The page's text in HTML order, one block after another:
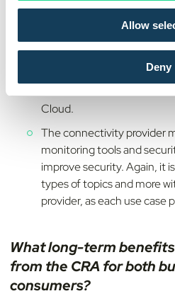
Allow
Deny
affecting tamper-
variants, embedded SIMs
fully GSMA certified
as add-on products to
communication from the
Cloud.
The connectivity provider
monitoring tools and
improve security. Again, it
types of topics and more
provider, as each use case
What long-term
from the CRA for both
consumers?